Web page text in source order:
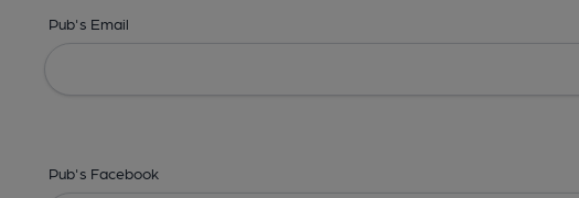
Pub's Email
Pub's Facebook